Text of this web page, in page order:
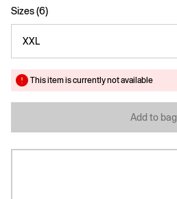
Sizes (6)
XXL
This item is currently not available
Add to bag